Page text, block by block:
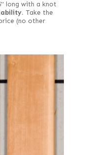
long with a knot
Take the
(no other